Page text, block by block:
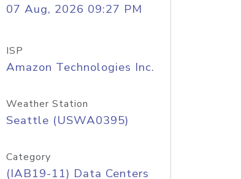
07 Aug, 2026 09:27 PM
ISP
Amazon Technologies Inc.
Weather Station
Seattle (USWA0395)
Category
(IAB19-11) Data Centers